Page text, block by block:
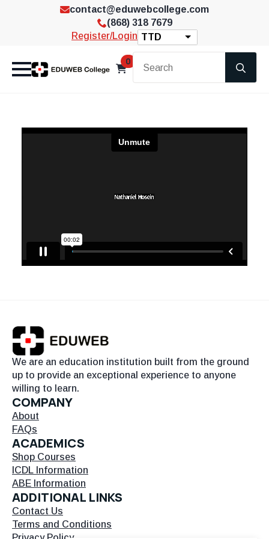
contact@eduwebcollege.com
(868) 318 7679
Register/Login TTD
0
We are an education institution built from the ground
up to provide an exceptional experience to anyone
willing to learn.
COMPANY
About
FAQs
ACADEMICS
Shop Courses
ICDL Information
ABE Information
ADDITIONAL LINKS
Contact Us
Terms and Conditions